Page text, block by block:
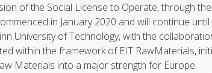
of the Social License to Operate, through
in January 2020 and will continue
University of Technology, with the
within the framework of EIT RawMaterials,
Materials into a major strength for Europe.